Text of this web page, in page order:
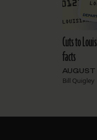
Cuts to
facts
Bill Quigley